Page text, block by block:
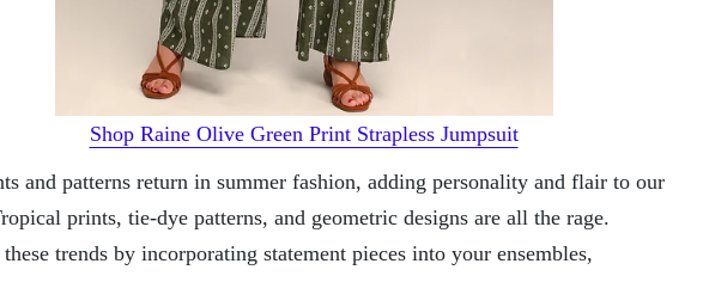
Shop Raine Olive Green Print Strapless Jumpsuit
and patterns return in summer fashion, adding personality and flair to our
prints, tie-dye patterns, and geometric designs are all the rage.
trends by incorporating statement pieces into your ensembles,